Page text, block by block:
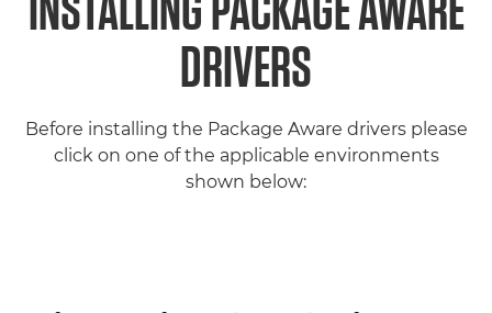
DRIVERS
Before installing the Package Aware drivers please
click on one of the applicable environments
shown below: